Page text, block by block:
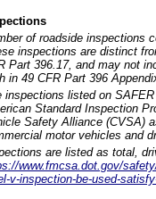
of roadside inspections
inspections are distinct
Part 396.17, and may not
in 49 CFR Part 396
inspections listed on
Standard Inspection
Safety Alliance (CVSA)
motor vehicles and
are listed as total,
www.fmcsa.dot.gov/
v-inspection-be-used-